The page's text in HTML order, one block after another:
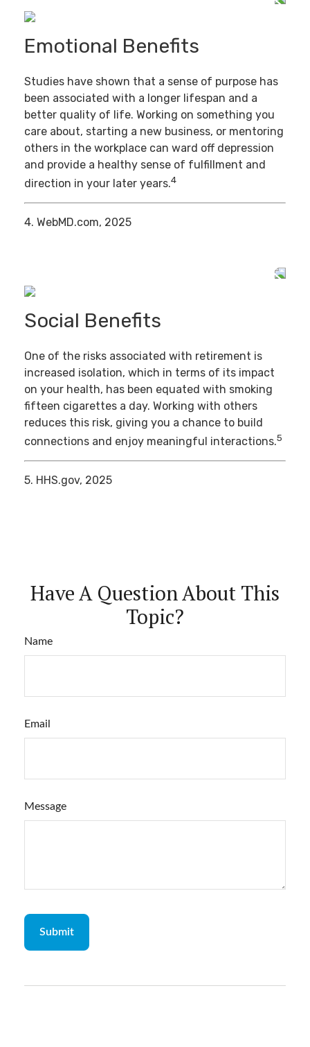
Emotional Benefits
Studies have shown that a sense of purpose has
been associated with a longer lifespan and a
better quality of life. Working on something you
care about, starting a new business, or mentoring
others in the workplace can ward off depression
and provide a healthy sense of fulfillment and
direction in your later years.4
4. WebMD.com, 2025
Social Benefits
One of the risks associated with retirement is
increased isolation, which in terms of its impact
on your health, has been equated with smoking
fifteen cigarettes a day. Working with others
reduces this risk, giving you a chance to build
connections and enjoy meaningful interactions.5
5. HHS.gov, 2025
Have A Question About This
Topic?
Name
Email
Message